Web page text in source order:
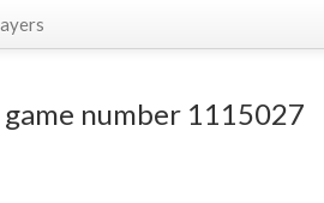
game number 1115027